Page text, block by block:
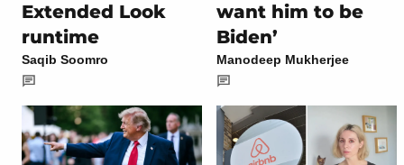
Extended Look
runtime
Saqib Soomro
want him to be
Biden’
Manodeep Mukherjee